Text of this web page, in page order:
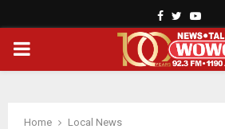
Facebook
Twitter
PRIMARY
Home
Local News